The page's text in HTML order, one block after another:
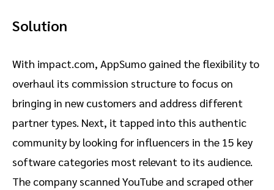
Solution
With impact.com, AppSumo gained the flexibility to
overhaul its commission structure to focus on
bringing in new customers and address different
partner types. Next, it tapped into this authentic
community by looking for influencers in the 15 key
software categories most relevant to its audience.
The company scanned YouTube and scraped other